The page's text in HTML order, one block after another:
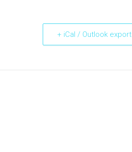
+ iCal / Outlook export